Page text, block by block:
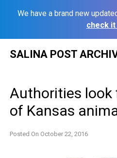
We have a brand new
check it
SALINA POST
Authorities look
of Kansas
Posted On October 22, 2016